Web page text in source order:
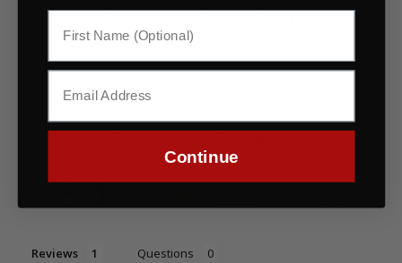
YOU MAY ALSO LIKE
Customer Reviews
5.0
Reviews Questions
Continue